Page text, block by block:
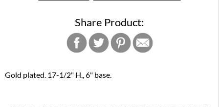
Share Product:
Gold plated. 17-1/2" H., 6" base.